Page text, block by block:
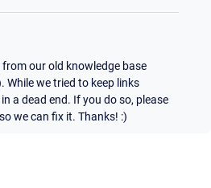
our old knowledge base
we tried to keep links
a dead end. If you do so, please
we can fix it. Thanks! :)